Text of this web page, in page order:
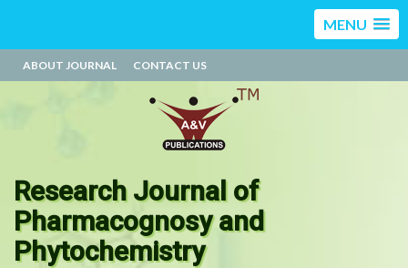
MENU
ABOUT JOURNAL CONTACT US
Research Journal of
Pharmacognosy and
Phytochemistry